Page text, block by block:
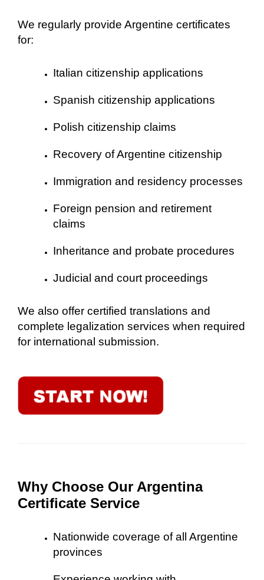
We regularly provide Argentine certificates
for:
Italian citizenship applications
Spanish citizenship applications
Polish citizenship claims
Recovery of Argentine citizenship
Immigration and residency processes
Foreign pension and retirement
claims
Inheritance and probate procedures
Judicial and court proceedings
We also offer certified translations and
complete legalization services when required
for international submission.
Why Choose Our Argentina
Certificate Service
Nationwide coverage of all Argentine
provinces